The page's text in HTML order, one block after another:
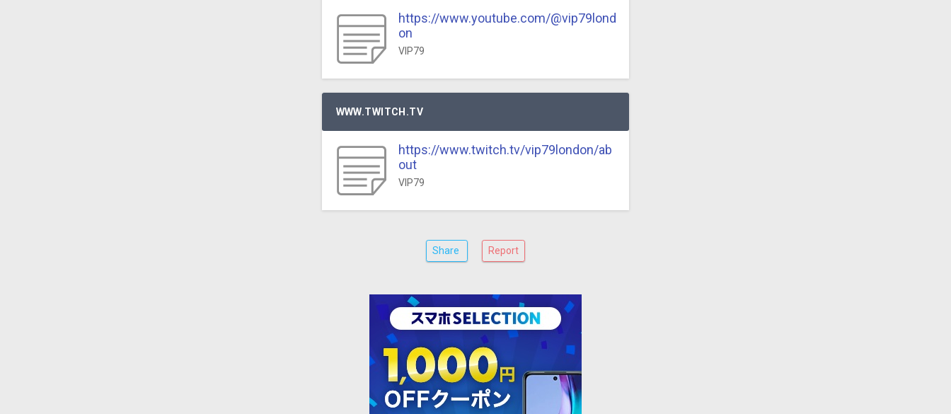
https://www.youtube.com/@vip79lond
on
VIP79
WWW.TWITCH.TV
https://www.twitch.tv/vip79london/ab
out
VIP79
Share Report